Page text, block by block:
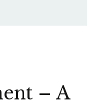
– A